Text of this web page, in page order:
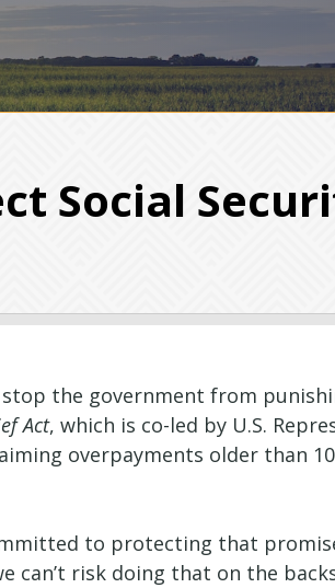
Social
the government from
Act, which is co-led by U.S.
overpayments older than
to protecting that
can’t risk doing that on the